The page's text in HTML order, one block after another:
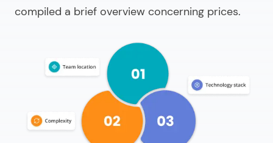
compiled a brief overview concerning prices.